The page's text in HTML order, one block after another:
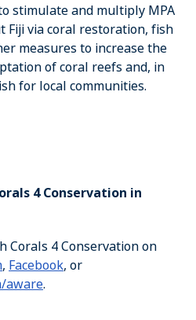
stimulate and multiply MPA
Fiji via coral restoration, fish
measures to increase the
of coral reefs and, in
for local communities.
4 Conservation in
Corals 4 Conservation on
, Facebook, or
aware.